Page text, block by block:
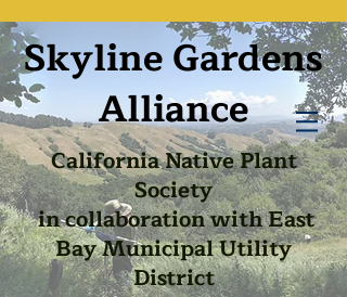
Skyline Gardens
Alliance
California Native Plant
Society
in collaboration with East
Bay Municipal Utility
District